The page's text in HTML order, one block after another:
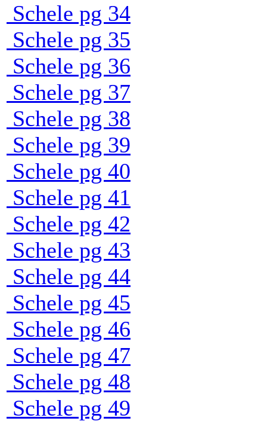
Schele pg 34
Schele pg 35
Schele pg 36
Schele pg 37
Schele pg 38
Schele pg 39
Schele pg 40
Schele pg 41
Schele pg 42
Schele pg 43
Schele pg 44
Schele pg 45
Schele pg 46
Schele pg 47
Schele pg 48
Schele pg 49